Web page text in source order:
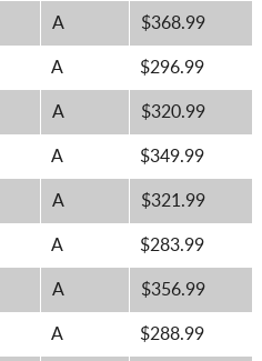
A $368.99
A $296.99
A $320.99
A $349.99
A $321.99
A $283.99
A $356.99
A $288.99